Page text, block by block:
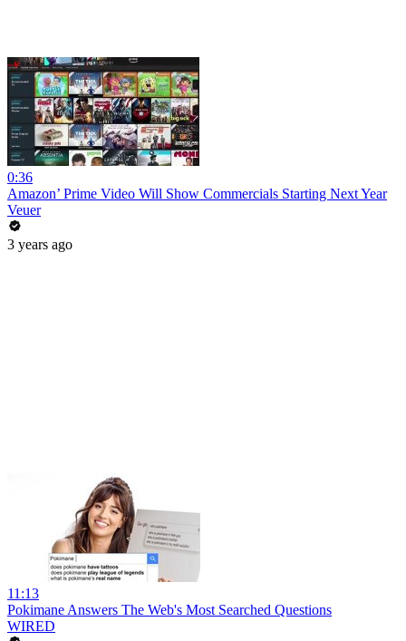
0:36
Amazon’ Prime Video Will Show Commercials Starting Next Year
Veuer
3 years ago
11:13
Pokimane Answers The Web's Most Searched Questions
WIRED